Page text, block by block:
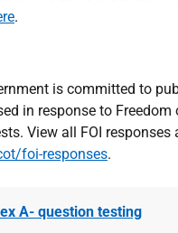
.
is committed to
in response to Freedom
View all FOI responses
foi-responses.
A- question testing